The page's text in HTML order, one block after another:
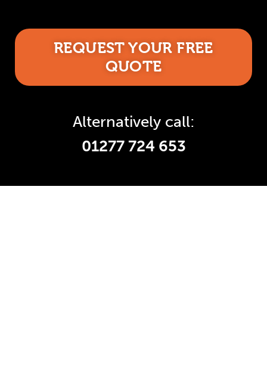
REQUEST YOUR FREE
QUOTE
Alternatively call:
01277 724 653